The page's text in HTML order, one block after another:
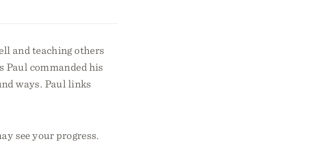
and teaching others
Paul commanded his
ways. Paul links
see your progress.